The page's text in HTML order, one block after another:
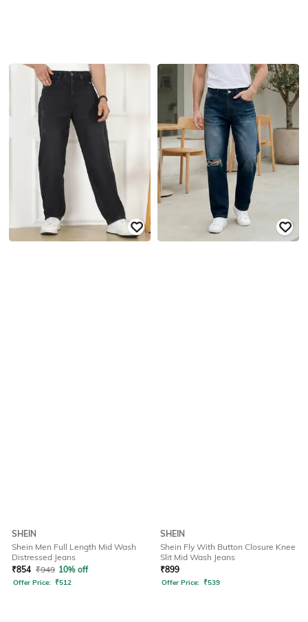
SHEIN
Shein Men Full Length Mid Wash
Distressed Jeans
₹854 ₹949 10% off
Offer Price: ₹512
SHEIN
Shein Fly With Button Closure Knee
Slit Mid Wash Jeans
₹899
Offer Price: ₹539